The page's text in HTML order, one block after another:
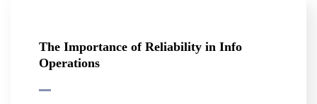
The Importance of Reliability in Info
Operations